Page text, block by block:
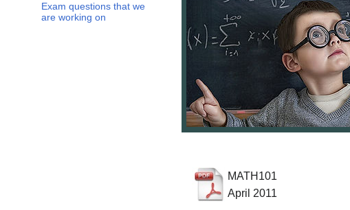
Exam questions that we
are working on
MATH101
April 2011